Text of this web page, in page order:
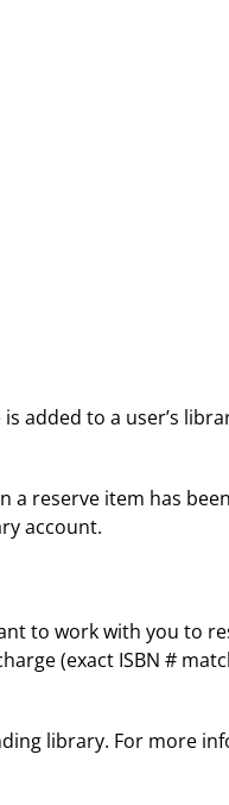
added to a user’s
a reserve item has
account.
to work with you to
(exact ISBN #
library. For more